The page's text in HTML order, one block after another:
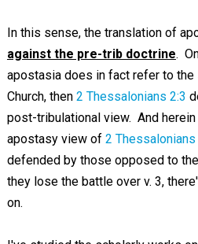
In this sense, the translation of
against the pre-trib doctrine.
apostasia does in fact refer to
Church, then 2 Thessalonians 2:3
post-tribulational view. And
apostasy view of 2 Thessalonians
defended by those opposed to
they lose the battle over v. 3,
on.